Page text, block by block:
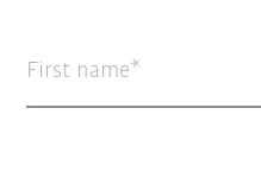
First name